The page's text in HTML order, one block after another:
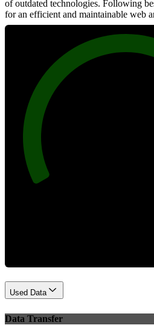
of outdated technologies. Following
for an efficient and maintainable web
Used Data
Data Transfer